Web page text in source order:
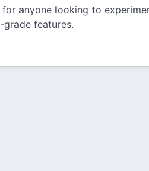
anyone looking to
features.